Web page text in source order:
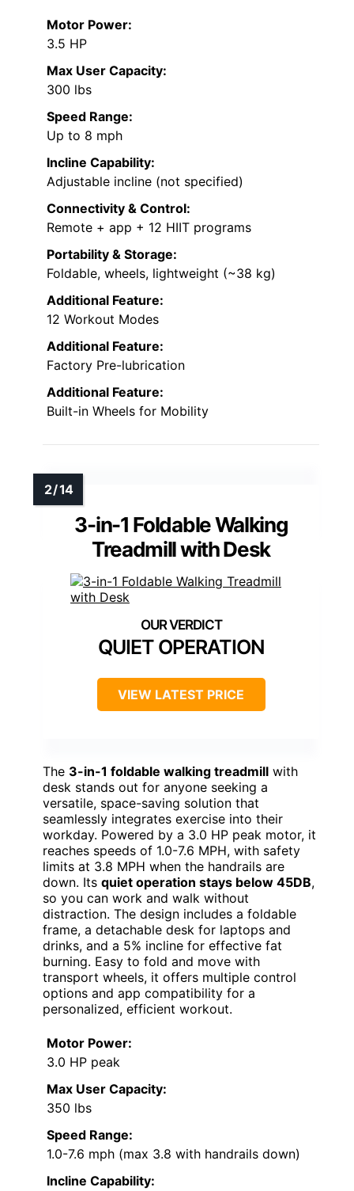
Motor Power:
3.5 HP
Max User Capacity:
300 lbs
Speed Range:
Up to 8 mph
Incline Capability:
Adjustable incline (not specified)
Connectivity & Control:
Remote + app + 12 HIIT programs
Portability & Storage:
Foldable, wheels, lightweight (~38 kg)
Additional Feature:
12 Workout Modes
Additional Feature:
Factory Pre-lubrication
Additional Feature:
Built-in Wheels for Mobility
3-in-1 Foldable Walking
Treadmill with Desk
QUIET OPERATION
VIEW LATEST PRICE
The 3-in-1 foldable walking treadmill with
desk stands out for anyone seeking a
versatile, space-saving solution that
seamlessly integrates exercise into their
workday. Powered by a 3.0 HP peak motor, it
reaches speeds of 1.0-7.6 MPH, with safety
limits at 3.8 MPH when the handrails are
down. Its quiet operation stays below 45DB,
so you can work and walk without
distraction. The design includes a foldable
frame, a detachable desk for laptops and
drinks, and a 5% incline for effective fat
burning. Easy to fold and move with
transport wheels, it offers multiple control
options and app compatibility for a
personalized, efficient workout.
Motor Power:
3.0 HP peak
Max User Capacity:
350 lbs
Speed Range:
1.0-7.6 mph (max 3.8 with handrails down)
Incline Capability: